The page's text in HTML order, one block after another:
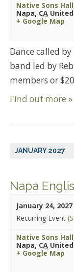
Native Sons Hall
Napa, CA
+ Google Map
Dance called
band led by
members or
Find out more »
JANUARY 2027
Napa
January 24,
Recurring Event
Native Sons Hall
Napa, CA
+ Google Map